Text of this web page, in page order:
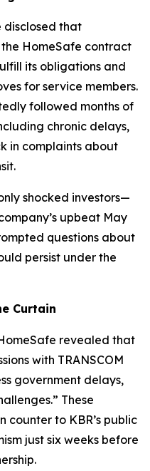
disclosed that
HomeSafe contract
its obligations and
for service members.
followed months of
chronic delays,
in complaints about
shocked investors—
upbeat May
questions about
persist under the
Curtain
revealed that
with TRANSCOM
government delays,
These
counter to KBR’s public
just six weeks before